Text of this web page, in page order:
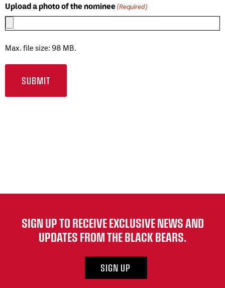
Upload a photo of the nominee(Required)
Max. file size: 98 MB.
SIGN UP TO RECEIVE EXCLUSIVE NEWS AND
UPDATES FROM THE BLACK BEARS.
SIGN UP